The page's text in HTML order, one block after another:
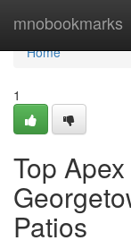
mnobookmarks
Home
Home
1
Top
Patios